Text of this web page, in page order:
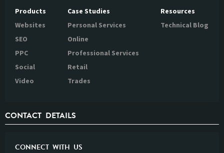
Products
Websites
SEO
PPC
Social
Video
Case Studies
Personal Services
Online
Professional Services
Retail
Trades
Resources
Technical Blog
CONTACT DETAILS
CONNECT WITH US